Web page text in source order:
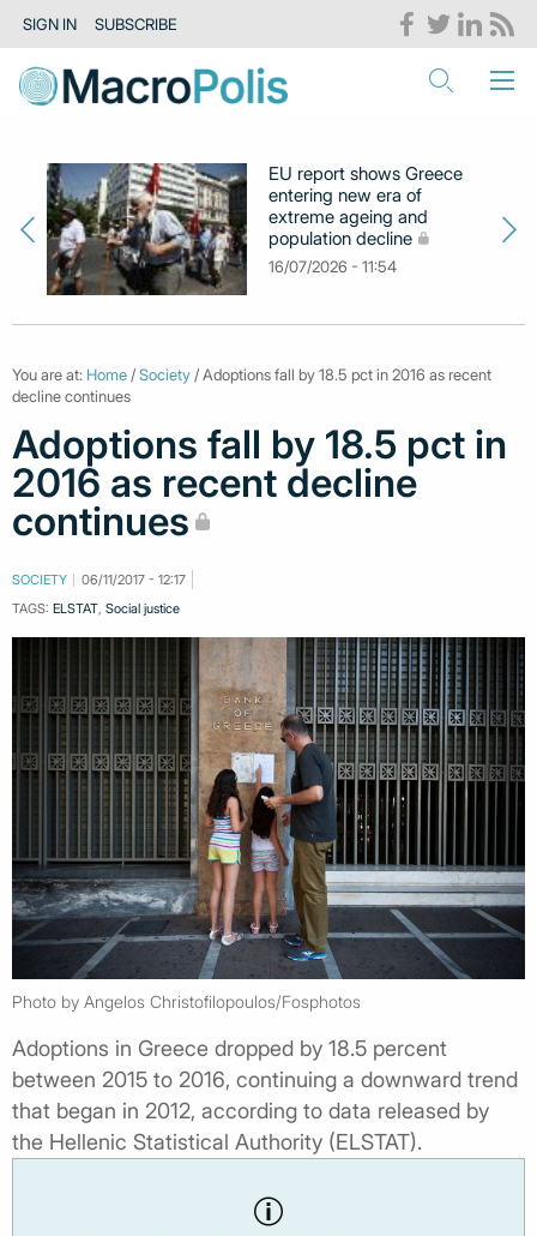
SIGN IN SUBSCRIBE
EU report shows Greece
entering new era of
extreme ageing and
population decline
16/07/2026 - 11:54
You are at: Home/Society/ Adoptions fall by 18.5 pct in 2016 as recent
decline continues
Adoptions fall by 18.5 pct in
2016 as recent decline
continues
SOCIETY
06/11/2017 - 12:17
TAGS: ELSTAT, Social justice
Photo by Angelos Christofilopoulos/Fosphotos
Adoptions in Greece dropped by 18.5 percent
between 2015 to 2016, continuing a downward trend
that began in 2012, according to data released by
the Hellenic Statistical Authority (ELSTAT).